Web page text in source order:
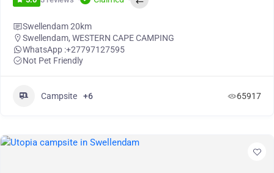
Swellendam 20km
Swellendam, WESTERN CAPE CAMPING
WhatsApp :+27797127595
Not Pet Friendly
Campsite +6 65917